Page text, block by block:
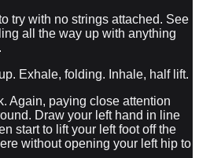
try with no strings attached. See
all the way up with anything
Exhale, folding. Inhale, half lift.
Again, paying close attention
Draw your left hand in line
start to lift your left foot off the
without opening your left hip to